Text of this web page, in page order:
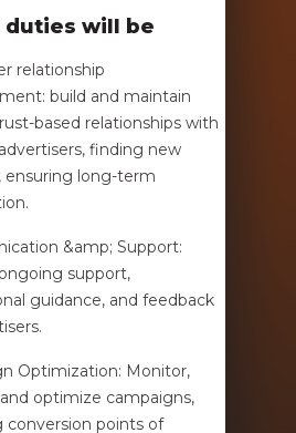
duties will be
relationship
build and maintain
based relationships with
finding new
ensuring long-term
&amp; Support:
support,
guidance, and feedback
Optimization: Monitor,
optimize campaigns,
conversion points of